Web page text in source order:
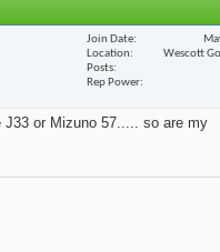
Join Date
Location
Wescott
Posts
Rep Power
or Mizuno 57..... so are my